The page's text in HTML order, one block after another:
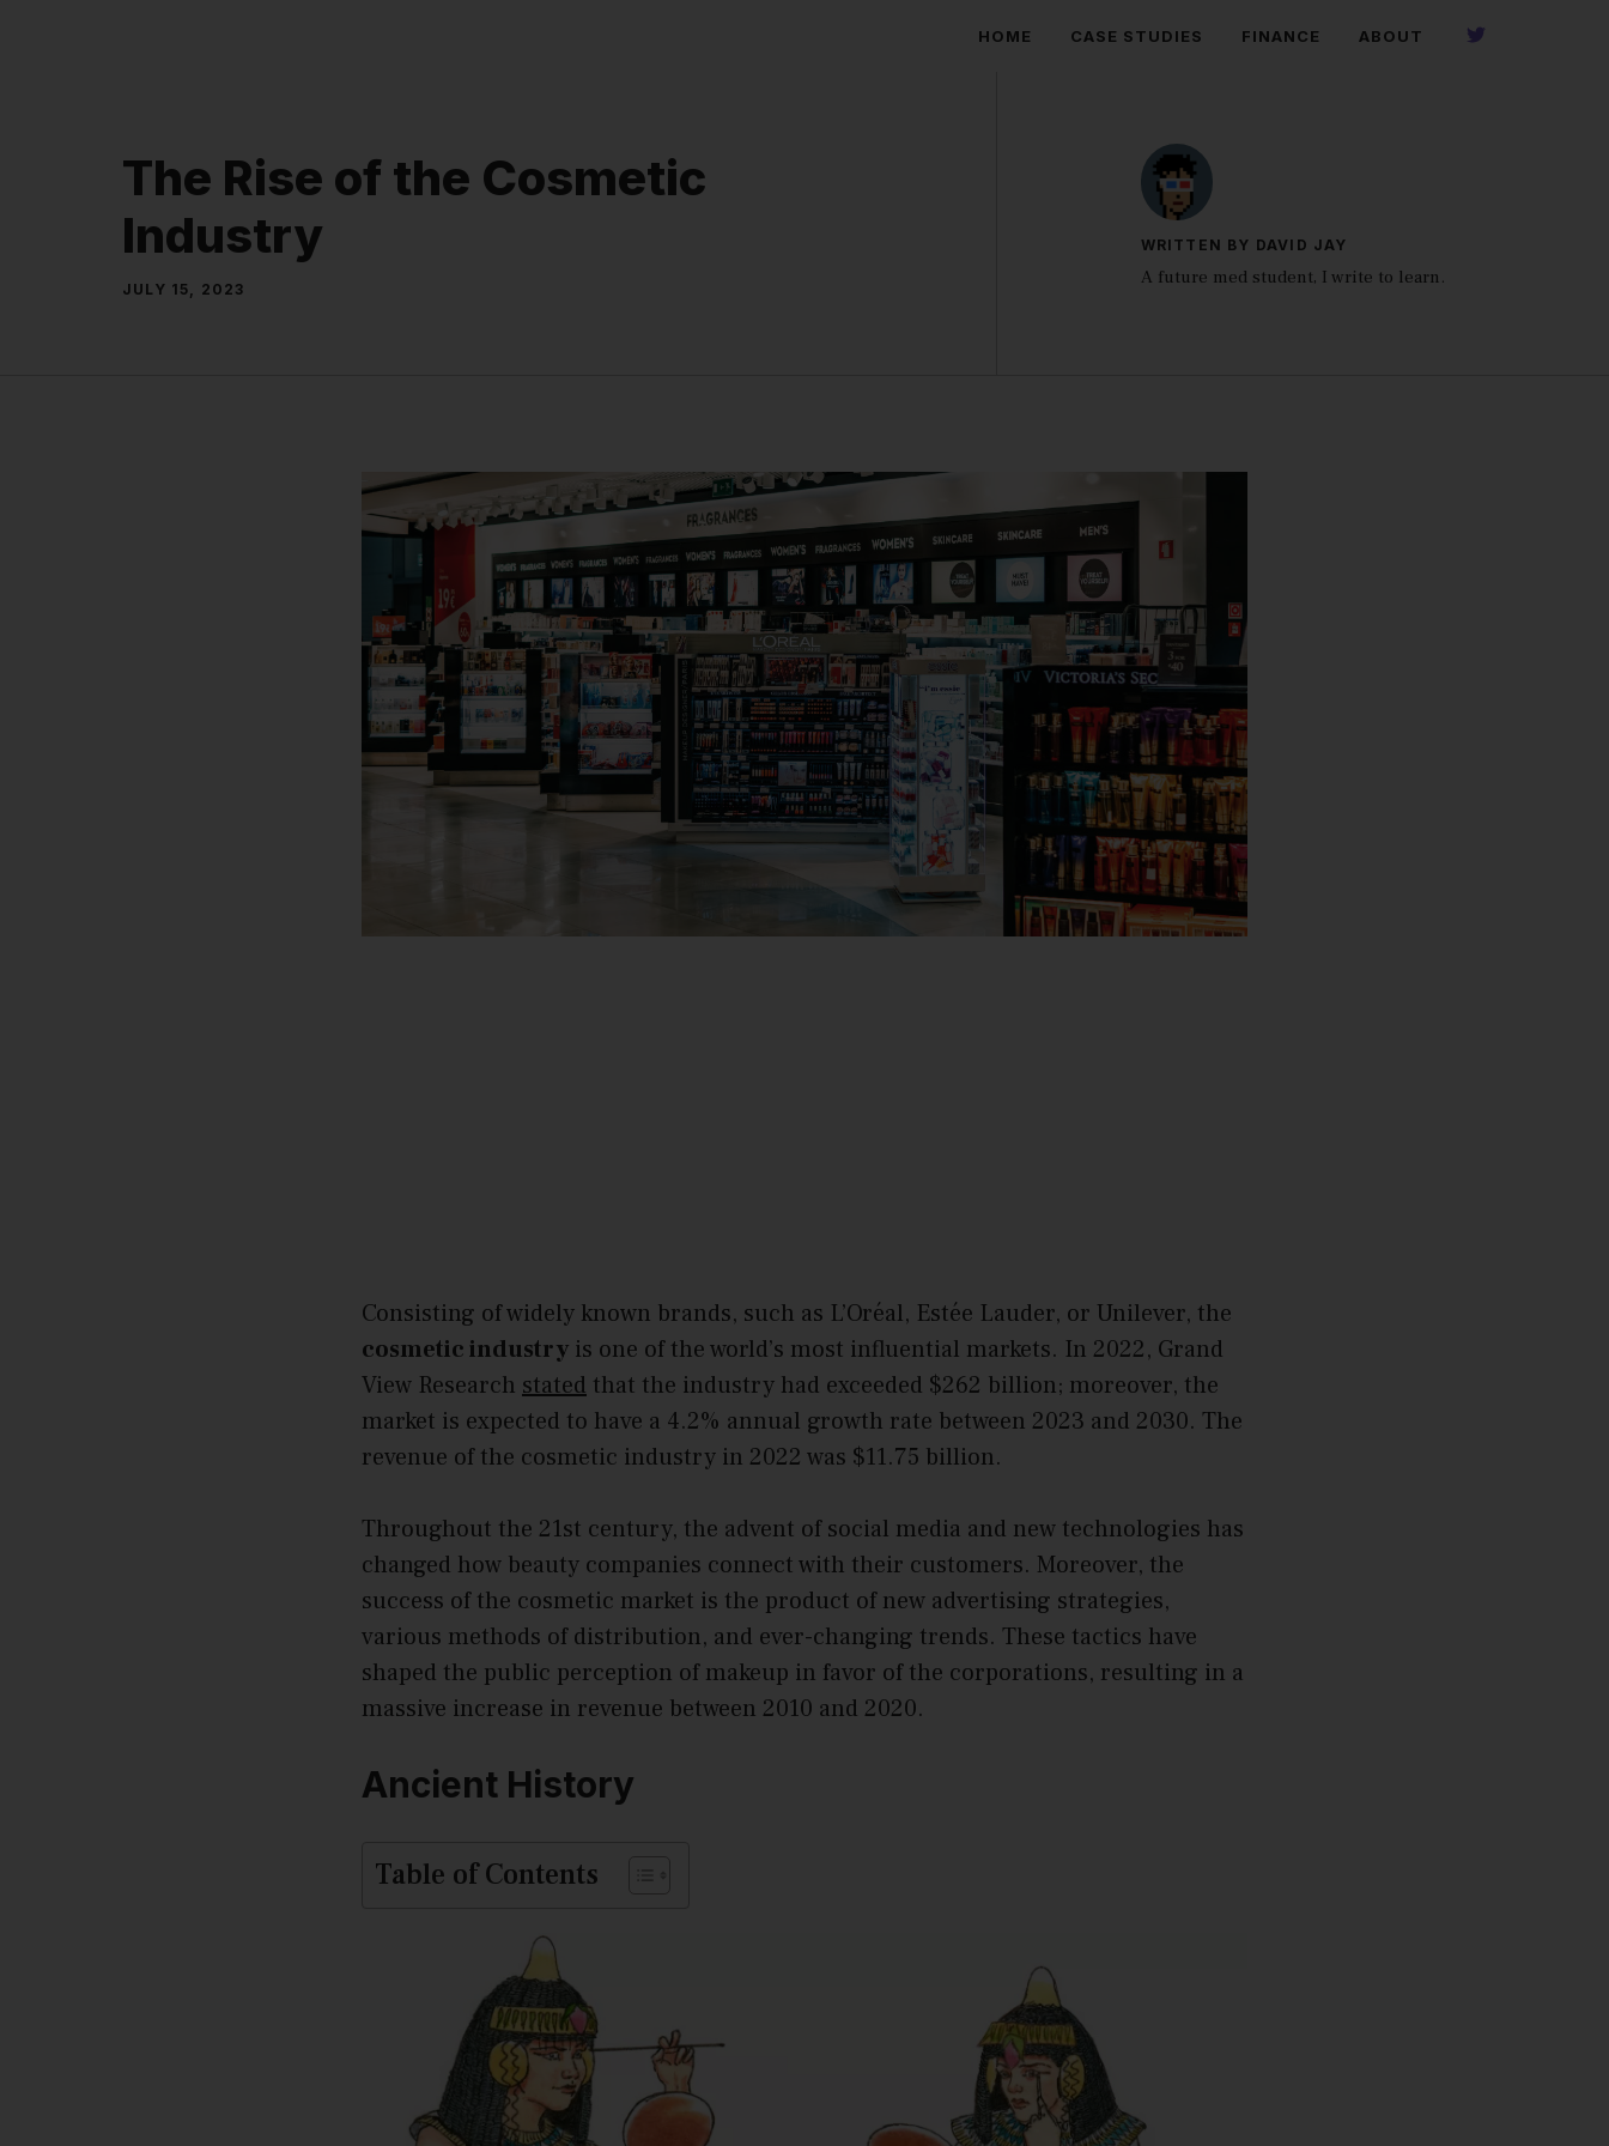
HOME CASE STUDIES FINANCE ABOUT
The Rise of the Cosmetic
Industry
JULY 15, 2023
WRITTEN BY DAVID JAY
A future med student, I write to learn.
Consisting of widely known brands, such as L’Oréal, Estée Lauder, or Unilever, the
cosmetic industry is one of the world’s most influential markets. In 2022, Grand
View Research stated that the industry had exceeded $262 billion; moreover, the
market is expected to have a 4.2% annual growth rate between 2023 and 2030. The
revenue of the cosmetic industry in 2022 was $11.75 billion.
Throughout the 21st century, the advent of social media and new technologies has
changed how beauty companies connect with their customers. Moreover, the
success of the cosmetic market is the product of new advertising strategies,
various methods of distribution, and ever-changing trends. These tactics have
shaped the public perception of makeup in favor of the corporations, resulting in a
massive increase in revenue between 2010 and 2020.
Ancient History
Table of Contents